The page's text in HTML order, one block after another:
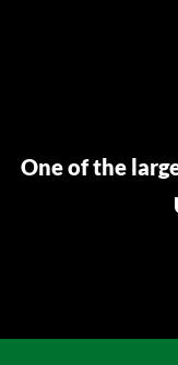
One of the